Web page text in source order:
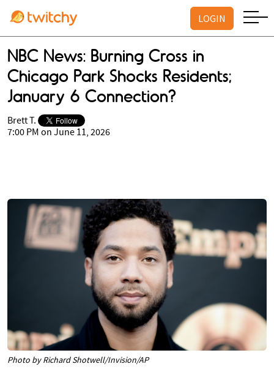
LOGIN
NBC News: Burning Cross in
Chicago Park Shocks Residents;
January 6 Connection?
Brett T.
7:00 PM on June 11, 2026
Photo by Richard Shotwell/Invision/AP